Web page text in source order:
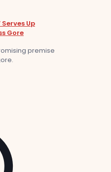
Serves Up
Gore
premise